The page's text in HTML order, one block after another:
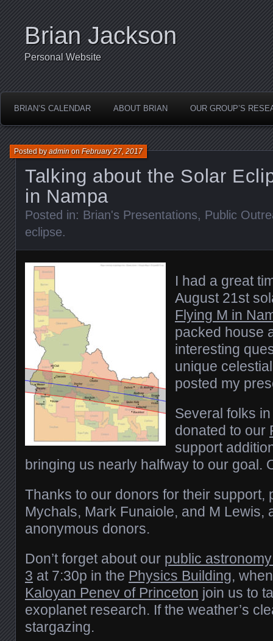
Brian Jackson
Personal Website
BRIAN’S CALENDAR ABOUT BRIAN OUR GROUP’S
Talking about the Solar
in Nampa
Posted byadminonFebruary 27, 2017
Posted in: Brian's Presentations, Public
eclipse.
I had a great
August 21st
Flying M in
packed house
interesting
unique
posted my
Several folks
donated to our
support
bringing us nearly halfway to our goal.
Thanks to our donors for their support,
Mychals, Mark Funaiole, and M Lewis,
anonymous donors.
Don’t forget about our public
3 at 7:30p in the Physics Building,
Kaloyan Penev of Princeton join us to
exoplanet research. If the weather’s
stargazing.